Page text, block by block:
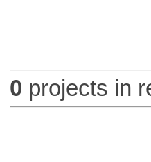
0 projects in